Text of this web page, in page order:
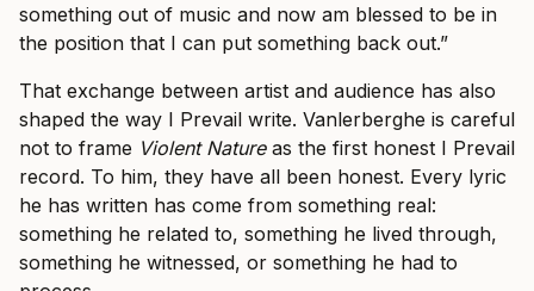
something out of music and now am blessed to be in
the position that I can put something back out.”
That exchange between artist and audience has also
shaped the way I Prevail write. Vanlerberghe is careful
not to frame Violent Natureas the first honest I Prevail
record. To him, they have all been honest. Every lyric
he has written has come from something real:
something he related to, something he lived through,
something he witnessed, or something he had to